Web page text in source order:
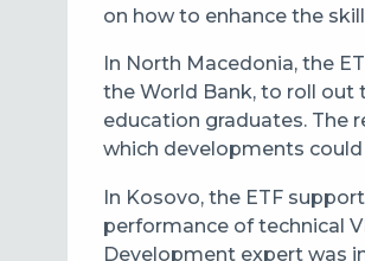
on how to enhance the
In North Macedonia, the
the World Bank, to roll out
education graduates. The
which developments
In Kosovo, the ETF
performance of technical
Development expert was